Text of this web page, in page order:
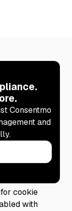
Consentmo
and